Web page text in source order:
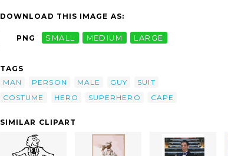
DOWNLOAD THIS IMAGE AS:
PNG SMALL MEDIUM LARGE
TAGS
MAN
PERSON MALE GUY
SUIT
COSTUME
HERO SUPERHERO CAPE
SIMILAR CLIPART